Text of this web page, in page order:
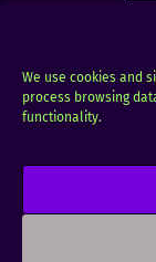
We use cookies and
process browsing
functionality.